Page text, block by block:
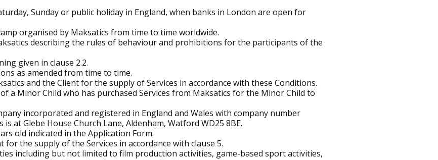
Sunday or public holiday in England, when banks in London are open for
organised by Maksatics from time to time worldwide.
describing the rules of behaviour and prohibitions for the participants of the
given in clause 2.2.
as amended from time to time.
and the Client for the supply of Services in accordance with these Conditions.
a Minor Child who has purchased Services from Maksatics for the Minor Child to
incorporated and registered in England and Wales with company number
at Glebe House Church Lane, Aldenham, Watford WD25 8BE.
old indicated in the Application Form.
for the supply of the Services in accordance with clause 5.
including but not limited to film production activities, game-based sport activities,